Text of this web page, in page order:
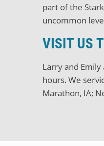
part of the
uncommon
VISIT US
Larry and
hours. We
Marathon, IA;